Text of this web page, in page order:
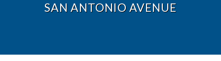
SAN ANTONIO AVENUE